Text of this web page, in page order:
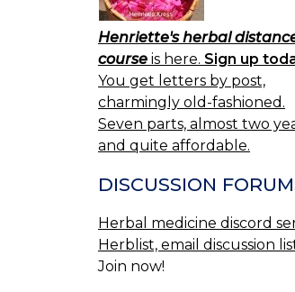
Henriette's herbal
course is here. Sign up
You get letters by post,
charmingly old-fashioned.
Seven parts, almost two
and quite affordable.
DISCUSSION
Herbal medicine discord
Herblist, email discussion
Join now!